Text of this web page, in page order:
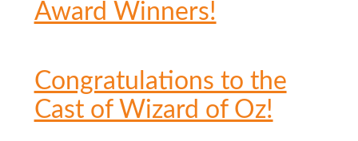
Award Winners!
Congratulations to the
Cast of Wizard of Oz!